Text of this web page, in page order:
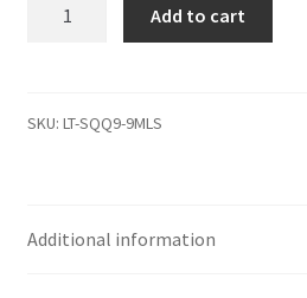
802
3.5
Add to cart
SKU: LT-SQQ9-9MLS
Additional information